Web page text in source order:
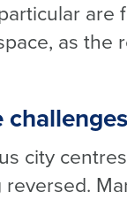
are
as the
challenges
city